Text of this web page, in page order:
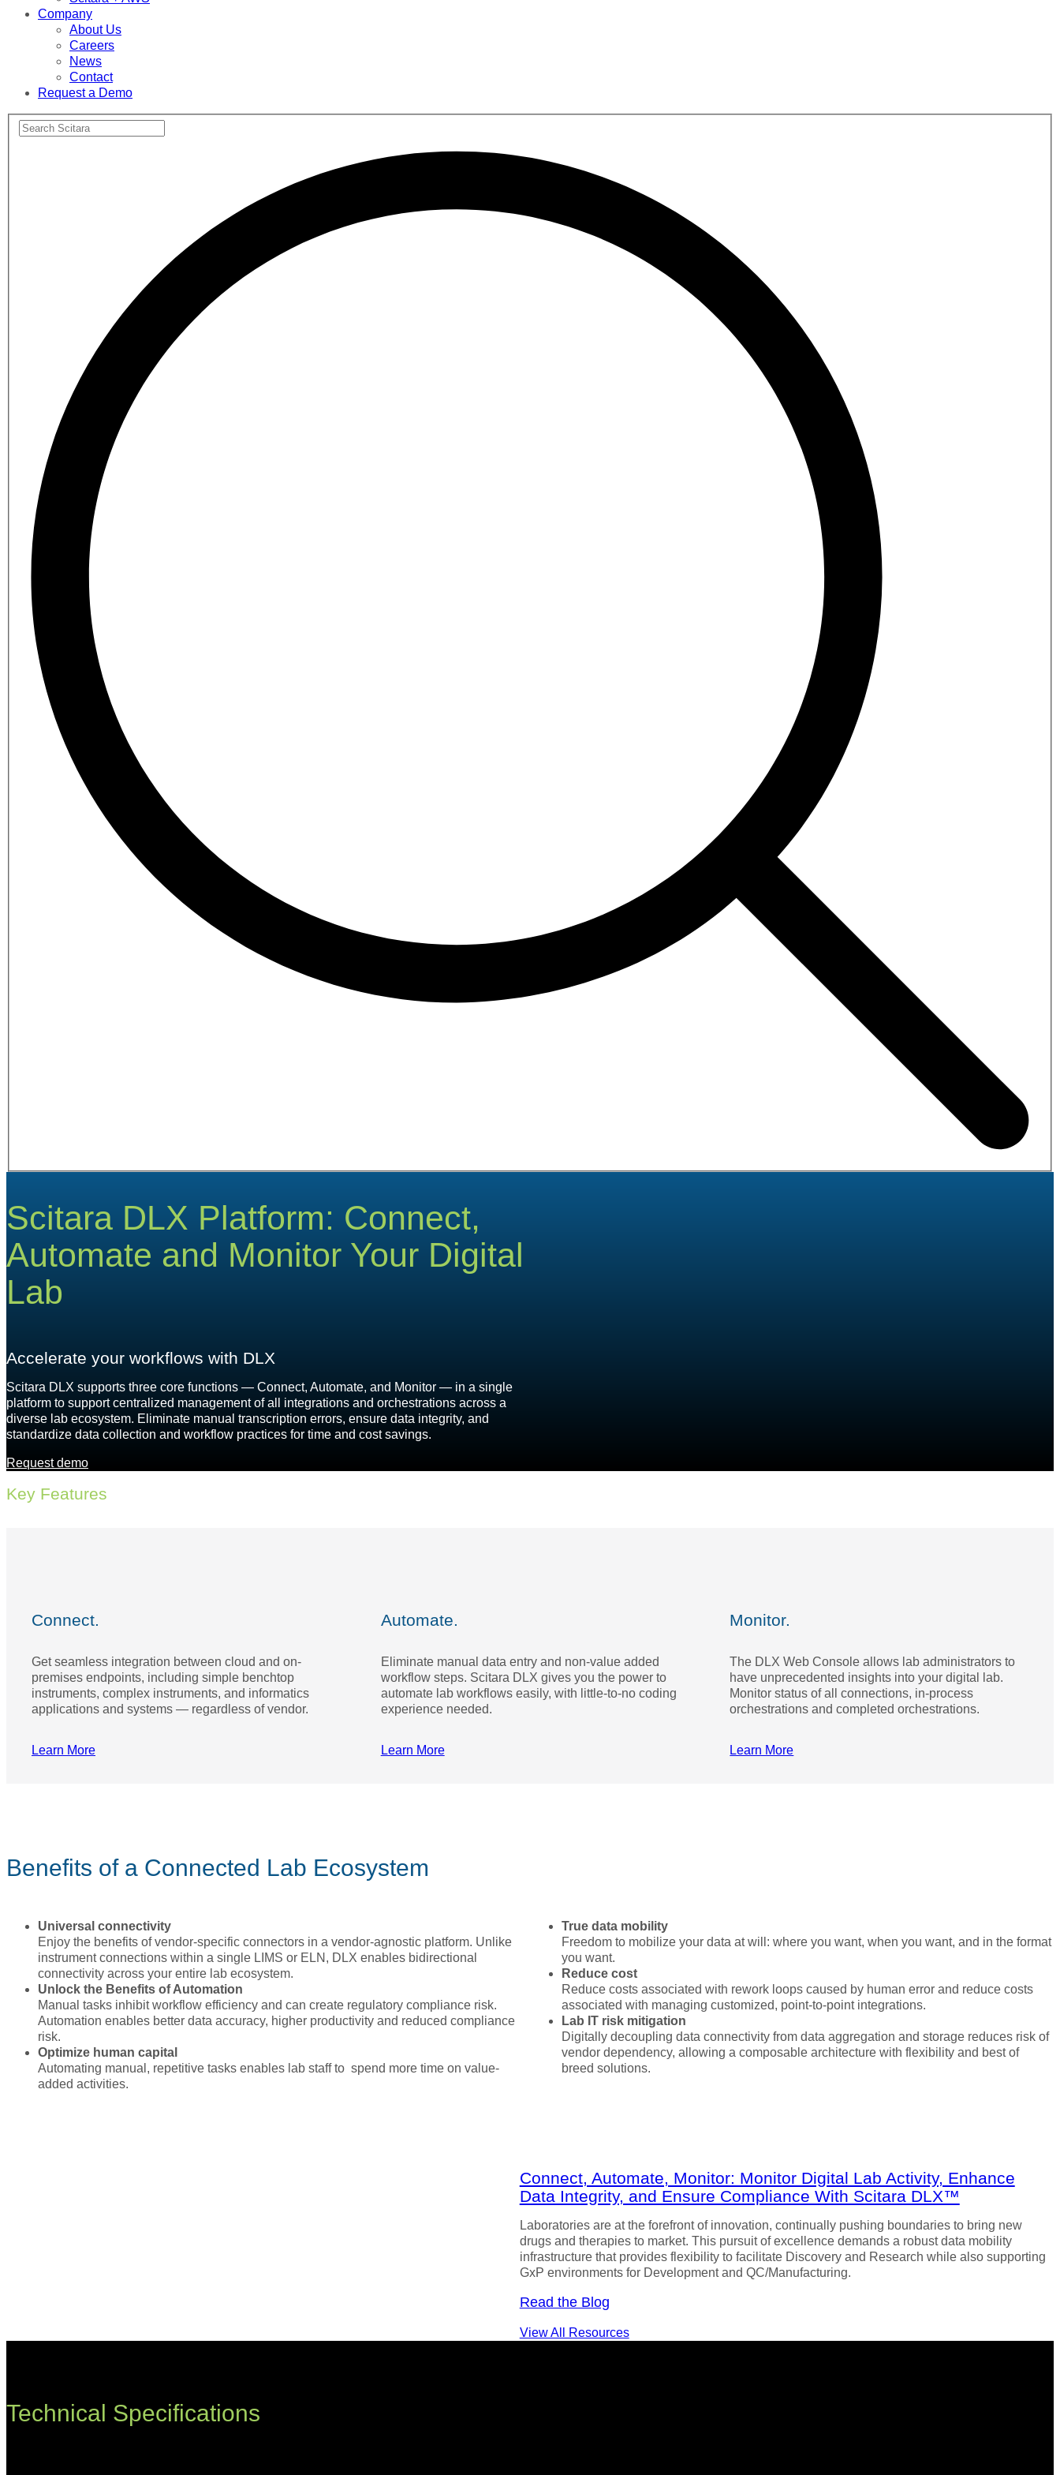
Company
About Us
Careers
News
Contact
Request a Demo
Scitara DLX Platform: Connect,
Automate and Monitor Your Digital
Lab
Accelerate your workflows with DLX
Scitara DLX supports three core functions — Connect, Automate, and Monitor — in a single
platform to support centralized management of all integrations and orchestrations across a
diverse lab ecosystem. Eliminate manual transcription errors, ensure data integrity, and
standardize data collection and workflow practices for time and cost savings.
Request demo
Key Features
Connect.
Get seamless integration between cloud and on-
premises endpoints, including simple benchtop
instruments, complex instruments, and informatics
applications and systems — regardless of vendor.
Learn More
Automate.
Eliminate manual data entry and non-value added
workflow steps. Scitara DLX gives you the power to
automate lab workflows easily, with little-to-no coding
experience needed.
Learn More
Monitor.
The DLX Web Console allows lab administrators to
have unprecedented insights into your digital lab.
Monitor status of all connections, in-process
orchestrations and completed orchestrations.
Learn More
Benefits of a Connected Lab Ecosystem
Universal connectivity
Enjoy the benefits of vendor-specific connectors in a vendor-agnostic platform. Unlike
instrument connections within a single LIMS or ELN, DLX enables bidirectional
connectivity across your entire lab ecosystem.
Unlock the Benefits of Automation
Manual tasks inhibit workflow efficiency and can create regulatory compliance risk.
Automation enables better data accuracy, higher productivity and reduced compliance
risk.
Optimize human capital
Automating manual, repetitive tasks enables lab staff to spend more time on value-
added activities.
True data mobility
Freedom to mobilize your data at will: where you want, when you want, and in the format
you want.
Reduce cost
Reduce costs associated with rework loops caused by human error and reduce costs
associated with managing customized, point-to-point integrations.
Lab IT risk mitigation
Digitally decoupling data connectivity from data aggregation and storage reduces risk of
vendor dependency, allowing a composable architecture with flexibility and best of
breed solutions.
Connect, Automate, Monitor: Monitor Digital Lab Activity, Enhance
Data Integrity, and Ensure Compliance With Scitara DLX™
Laboratories are at the forefront of innovation, continually pushing boundaries to bring new
drugs and therapies to market. This pursuit of excellence demands a robust data mobility
infrastructure that provides flexibility to facilitate Discovery and Research while also supporting
GxP environments for Development and QC/Manufacturing.
Read the Blog
View All Resources
Technical Specifications